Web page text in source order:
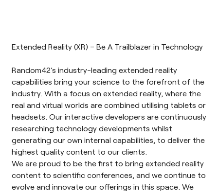
Extended Reality (XR) – Be A Trailblazer in Technology
Random42’s industry-leading extended reality
capabilities bring your science to the forefront of the
industry. With a focus on extended reality, where the
real and virtual worlds are combined utilising tablets or
headsets. Our interactive developers are continuously
researching technology developments whilst
generating our own internal capabilities, to deliver the
highest quality content to our clients.
We are proud to be the first to bring extended reality
content to scientific conferences, and we continue to
evolve and innovate our offerings in this space. We